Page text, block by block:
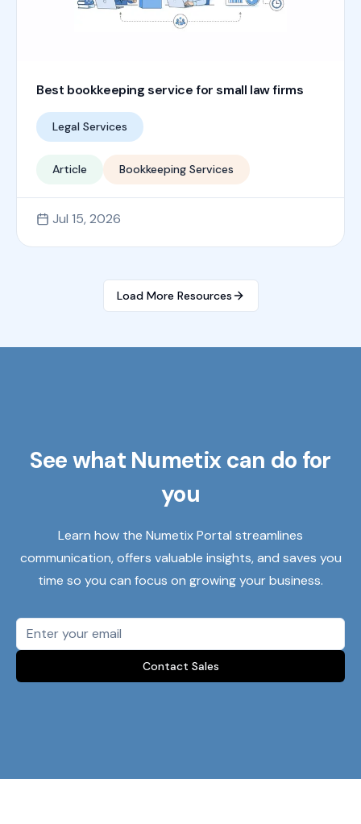
Best bookkeeping service for small law firms
Legal Services
Article Bookkeeping Services
Jul 15, 2026
Load More Resources
See what Numetix can do for
you
Learn how the Numetix Portal streamlines
communication, offers valuable insights, and saves you
time so you can focus on growing your business.
Contact Sales